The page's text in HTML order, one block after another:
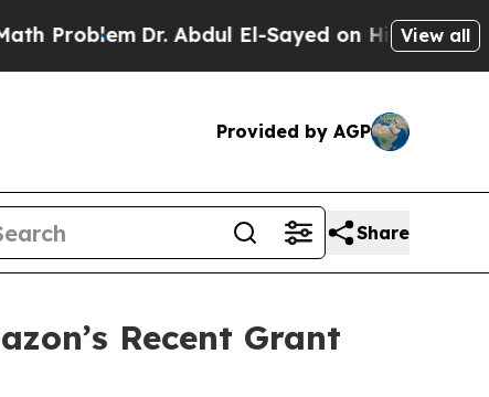
Dr. Abdul El-Sayed on Historic MichiganView all
Provided by AGP
Share
Recent Grant